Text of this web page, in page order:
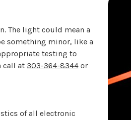
The light could mean a
something minor, like a
testing to
call at 303-364-8344 or
of all electronic